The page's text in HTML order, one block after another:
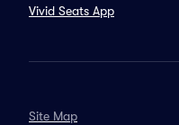
Vivid Seats App
Site Map